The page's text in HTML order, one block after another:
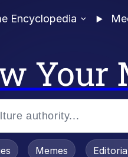
Encyclopedia
Your
Memes